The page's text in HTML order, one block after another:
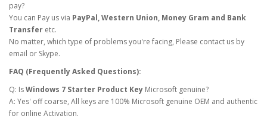
pay?
You can Pay us via PayPal, Western Union, Money Gram and Bank
Transfer etc.
No matter, which type of problems you're facing, Please contact us by
email or Skype.
FAQ (Frequently Asked Questions):
Q: IsWindows 7 Starter Product Key Microsoft genuine?
A: Yes' off coarse, All keys are 100% Microsoft genuine OEM and authentic
for online Activation.